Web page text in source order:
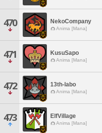
470 NekoCompany
Anima [Mana]
471 KusuSapo
Anima [Mana]
472 13th-labo
Anima [Mana]
473 ElfVillage
Anima [Mana]